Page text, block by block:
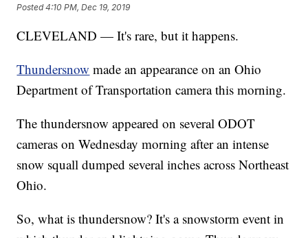
Posted4:10 PM, Dec 19, 2019
CLEVELAND — It's rare, but it happens.
Thundersnow made an appearance on an Ohio
Department of Transportation camera this morning.
The thundersnow appeared on several ODOT
cameras on Wednesday morning after an intense
snow squall dumped several inches across Northeast
Ohio.
So, what is thundersnow? It's a snowstorm event in